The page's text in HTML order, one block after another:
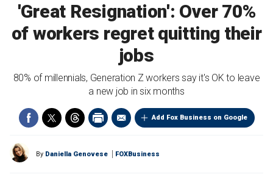
'Great Resignation': Over 70%
of workers regret quitting their
jobs
80% of millennials, Generation Z workers say it's OK to leave
a new job in six months
Add Fox Business on Google
By Daniella Genovese FOXBusiness